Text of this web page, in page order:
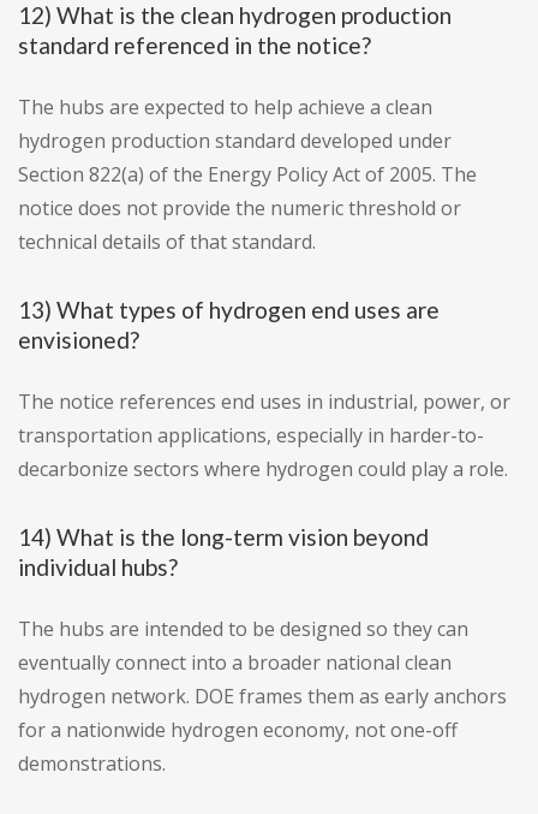
12) What is the clean hydrogen production
standard referenced in the notice?
The hubs are expected to help achieve a clean
hydrogen production standard developed under
Section 822(a) of the Energy Policy Act of 2005. The
notice does not provide the numeric threshold or
technical details of that standard.
13) What types of hydrogen end uses are
envisioned?
The notice references end uses in industrial, power, or
transportation applications, especially in harder-to-
decarbonize sectors where hydrogen could play a role.
14) What is the long-term vision beyond
individual hubs?
The hubs are intended to be designed so they can
eventually connect into a broader national clean
hydrogen network. DOE frames them as early anchors
for a nationwide hydrogen economy, not one-off
demonstrations.